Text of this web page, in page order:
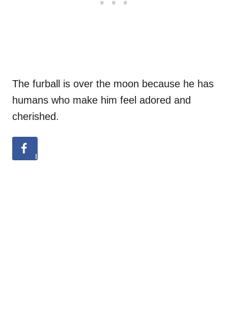
The furball is over the moon because he has
humans who make him feel adored and
cherished.